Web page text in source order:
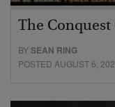
The Conquest
BYSEAN RING
POSTED AUGUST 6,